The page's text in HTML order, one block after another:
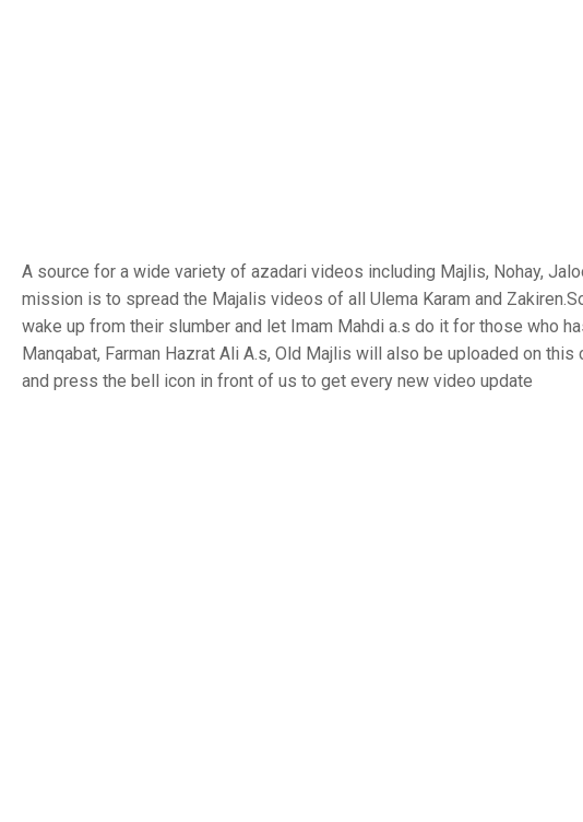
A source for a wide variety of azadari videos including Majlis, Nohay,
mission is to spread the Majalis videos of all Ulema Karam and
wake up from their slumber and let Imam Mahdi a.s do it for those who
Manqabat, Farman Hazrat Ali A.s, Old Majlis will also be uploaded on
and press the bell icon in front of us to get every new video update